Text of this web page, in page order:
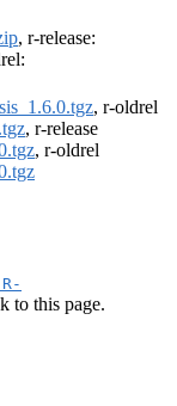
, r-release:
, r-oldrel
, r-release
, r-oldrel
to this page.